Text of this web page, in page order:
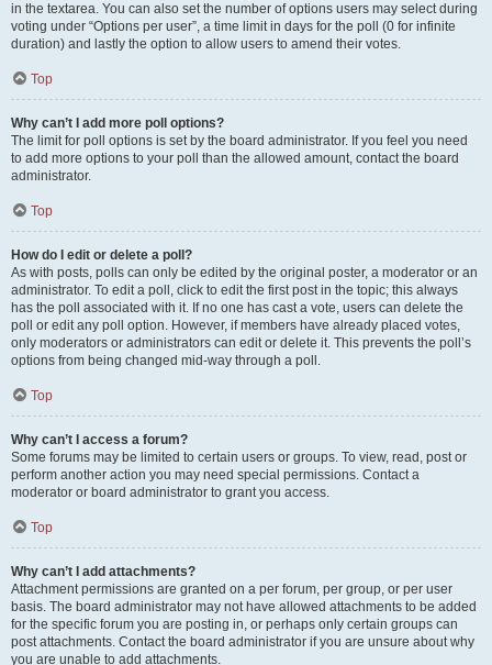
in the textarea. You can also set the number of options users may select during
voting under “Options per user”, a time limit in days for the poll (0 for infinite
duration) and lastly the option to allow users to amend their votes.
Top
Why can’t I add more poll options?
The limit for poll options is set by the board administrator. If you feel you need
to add more options to your poll than the allowed amount, contact the board
administrator.
Top
How do I edit or delete a poll?
As with posts, polls can only be edited by the original poster, a moderator or an
administrator. To edit a poll, click to edit the first post in the topic; this always
has the poll associated with it. If no one has cast a vote, users can delete the
poll or edit any poll option. However, if members have already placed votes,
only moderators or administrators can edit or delete it. This prevents the poll’s
options from being changed mid-way through a poll.
Top
Why can’t I access a forum?
Some forums may be limited to certain users or groups. To view, read, post or
perform another action you may need special permissions. Contact a
moderator or board administrator to grant you access.
Top
Why can’t I add attachments?
Attachment permissions are granted on a per forum, per group, or per user
basis. The board administrator may not have allowed attachments to be added
for the specific forum you are posting in, or perhaps only certain groups can
post attachments. Contact the board administrator if you are unsure about why
you are unable to add attachments.